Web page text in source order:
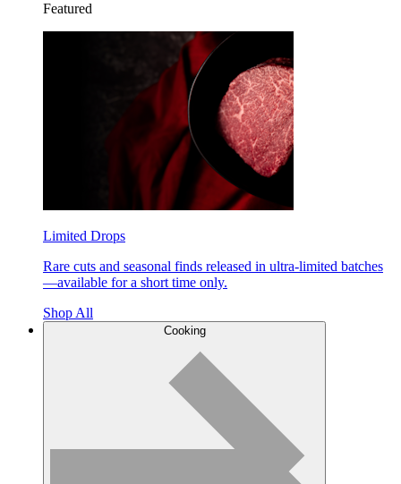
Featured
Limited Drops
Rare cuts and seasonal finds released in ultra-limited batches
—available for a short time only.
Shop All
Cooking